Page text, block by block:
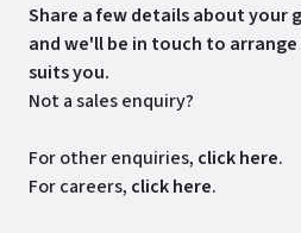
Share a few details about your
and we'll be in touch to
suits you.
Not a sales enquiry?
For other enquiries, click here.
For careers, click here.